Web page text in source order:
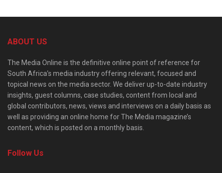
ABOUT US
The Media Online is the definitive online point of reference for
South Africa’s media industry offering relevant, focused and
topical news on the media sector. We deliver up-to-date industry
insights, guest columns, case studies, content from local and
global contributors, news, views and interviews on a daily basis as
well as providing an online home for The Media magazine’s
content, which is posted on a monthly basis.
Follow Us